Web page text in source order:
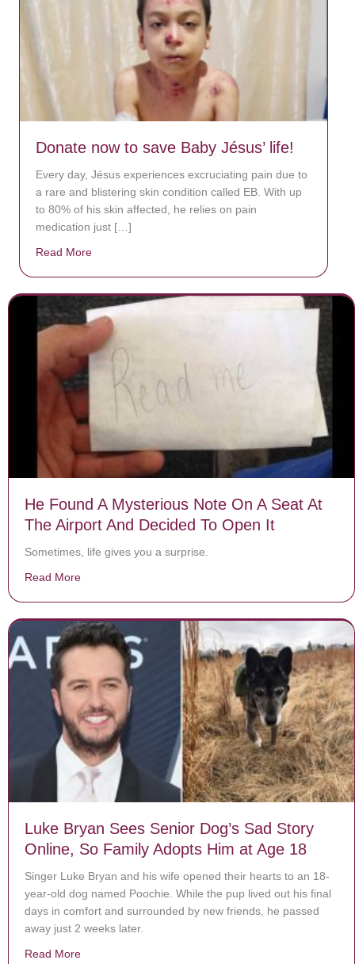
Donate now to save Baby Jésus’ life!
Every day, Jésus experiences excruciating pain due to
a rare and blistering skin condition called EB. With up
to 80% of his skin affected, he relies on pain
medication just […]
Read More
He Found A Mysterious Note On A Seat At
The Airport And Decided To Open It
Sometimes, life gives you a surprise.
Read More
Luke Bryan Sees Senior Dog’s Sad Story
Online, So Family Adopts Him at Age 18
Singer Luke Bryan and his wife opened their hearts to an 18-
year-old dog named Poochie. While the pup lived out his final
days in comfort and surrounded by new friends, he passed
away just 2 weeks later.
Read More